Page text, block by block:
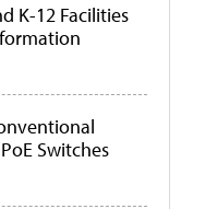
K-12 Facilities
Switches